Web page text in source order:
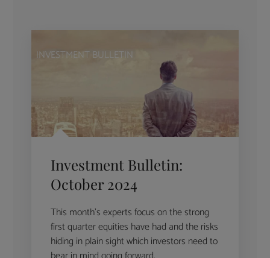
INVESTMENT BULLETIN
Investment Bulletin:
October 2024
This month’s experts focus on the strong
first quarter equities have had and the risks
hiding in plain sight which investors need to